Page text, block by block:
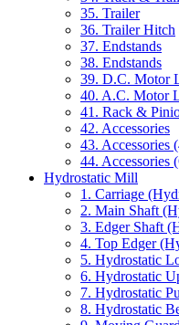
35. Trailer
36. Trailer Hitch
37. Endstands
38. Endstands
39. D.C. Motor
40. A.C. Motor
41. Rack &
42. Accessories
43. Accessories
44. Accessories
Hydrostatic Mill
1. Carriage
2. Main Shaft
3. Edger Shaft
4. Top Edger
5. Hydrostatic
6. Hydrostatic
7. Hydrostatic
8. Hydrostatic